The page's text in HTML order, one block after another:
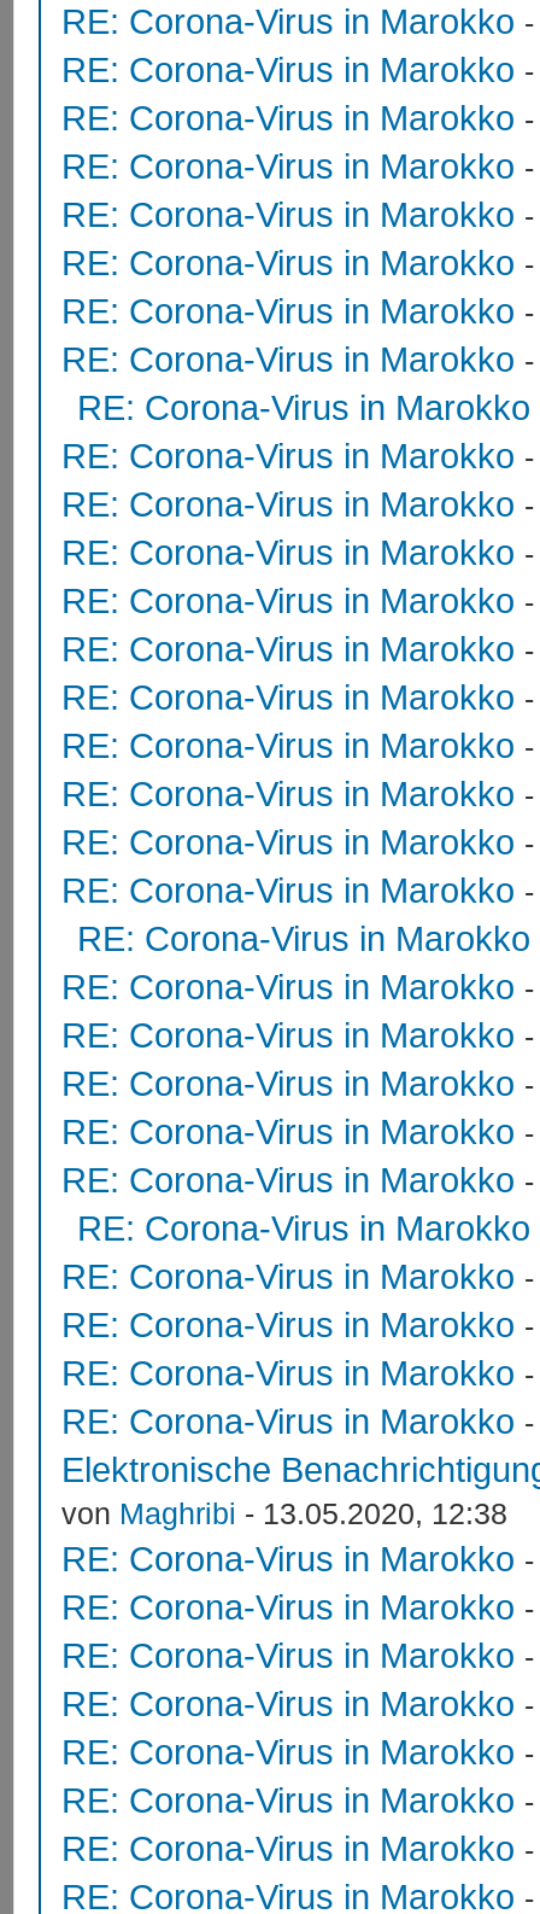
RE: Corona-Virus in Marokko
RE: Corona-Virus in Marokko
RE: Corona-Virus in Marokko
RE: Corona-Virus in Marokko
RE: Corona-Virus in Marokko
RE: Corona-Virus in Marokko
RE: Corona-Virus in Marokko
RE: Corona-Virus in Marokko
RE: Corona-Virus in Marokko
RE: Corona-Virus in Marokko
RE: Corona-Virus in Marokko
RE: Corona-Virus in Marokko
RE: Corona-Virus in Marokko
RE: Corona-Virus in Marokko
RE: Corona-Virus in Marokko
RE: Corona-Virus in Marokko
RE: Corona-Virus in Marokko
RE: Corona-Virus in Marokko
RE: Corona-Virus in Marokko
RE: Corona-Virus in Marokko
RE: Corona-Virus in Marokko
RE: Corona-Virus in Marokko
RE: Corona-Virus in Marokko
RE: Corona-Virus in Marokko
RE: Corona-Virus in Marokko
RE: Corona-Virus in Marokko
RE: Corona-Virus in Marokko
RE: Corona-Virus in Marokko
RE: Corona-Virus in Marokko
RE: Corona-Virus in Marokko
Elektronische
von Maghribi - 13.05.2020, 12:38
RE: Corona-Virus in Marokko
RE: Corona-Virus in Marokko
RE: Corona-Virus in Marokko
RE: Corona-Virus in Marokko
RE: Corona-Virus in Marokko
RE: Corona-Virus in Marokko
RE: Corona-Virus in Marokko
RE: Corona-Virus in Marokko